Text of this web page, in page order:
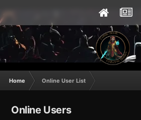
Home Online User List
Online Users